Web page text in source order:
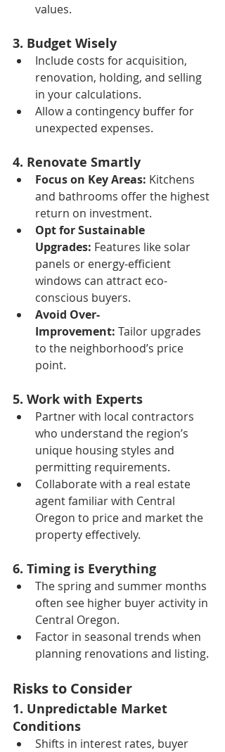
values.
3. Budget Wisely
Include costs for acquisition,
renovation, holding, and selling
in your calculations.
Allow a contingency buffer for
unexpected expenses.
4. Renovate Smartly
Focus on Key Areas: Kitchens
and bathrooms offer the highest
return on investment.
Opt for Sustainable
Upgrades: Features like solar
panels or energy-efficient
windows can attract eco-
conscious buyers.
Avoid Over-
Improvement: Tailor upgrades
to the neighborhood’s price
point.
5. Work with Experts
Partner with local contractors
who understand the region’s
unique housing styles and
permitting requirements.
Collaborate with a real estate
agent familiar with Central
Oregon to price and market the
property effectively.
6. Timing is Everything
The spring and summer months
often see higher buyer activity in
Central Oregon.
Factor in seasonal trends when
planning renovations and listing.
Risks to Consider
1. Unpredictable Market
Conditions
Shifts in interest rates, buyer